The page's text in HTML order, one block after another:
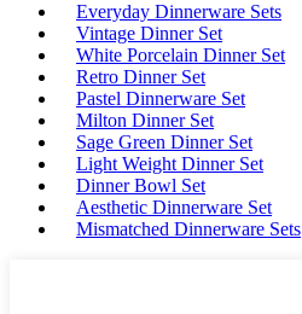
Everyday Dinnerware Sets
Vintage Dinner Set
White Porcelain Dinner Set
Retro Dinner Set
Pastel Dinnerware Set
Milton Dinner Set
Sage Green Dinner Set
Light Weight Dinner Set
Dinner Bowl Set
Aesthetic Dinnerware Set
Mismatched Dinnerware Sets